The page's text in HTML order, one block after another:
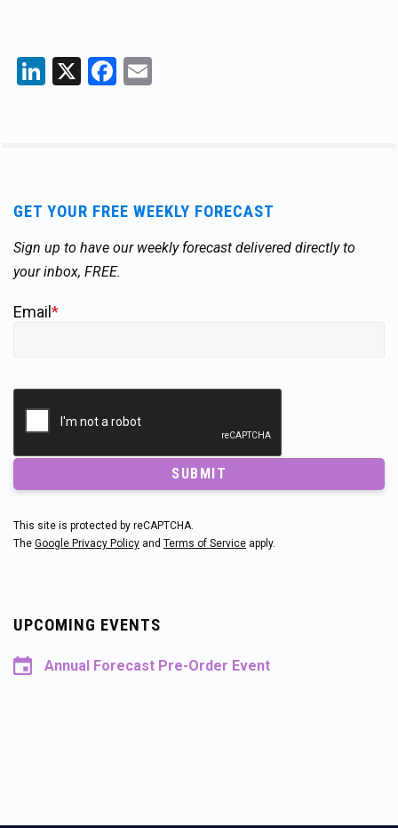
LinkedIn
X Facebook
GET YOUR FREE WEEKLY FORECAST
Sign up to have our weekly forecast delivered directly to
your inbox, FREE.
Email *
SUBMIT
This site is protected by reCAPTCHA.
The Google Privacy Policy and Terms of Service apply.
UPCOMING EVENTS
Annual Forecast Pre-Order Event